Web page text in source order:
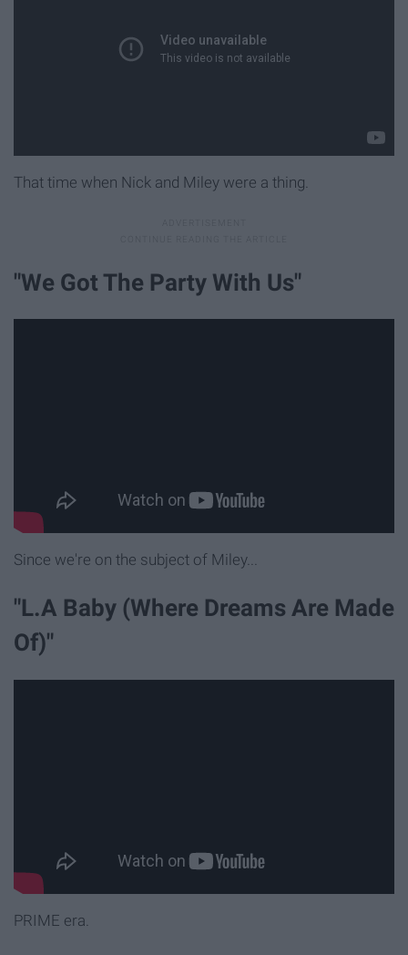
That time when Nick and Miley were a thing.
"We Got The Party With Us"
Since we're on the subject of Miley...
"L.A Baby (Where Dreams Are Made
Of)"
PRIME era.